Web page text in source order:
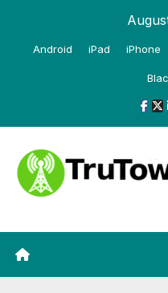
Android iPad iPhone